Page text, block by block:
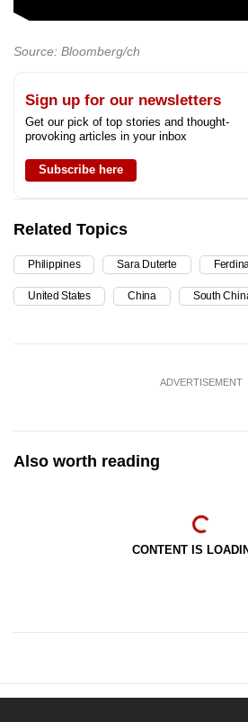
Source: Bloomberg/ch
Sign up for our newsletters
Get our pick of top stories and thought-
provoking articles in your inbox
Subscribe here
Related Topics
Philippines Sara Duterte
United States China South
ADVERTISEMENT
Also worth reading
CONTENT IS